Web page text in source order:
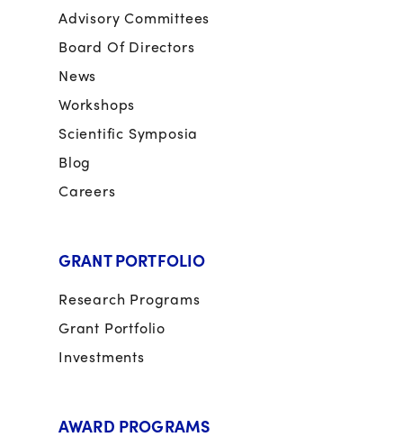
Advisory Committees
Board Of Directors
News
Workshops
Scientific Symposia
Blog
Careers
GRANT PORTFOLIO
Research Programs
Grant Portfolio
Investments
AWARD PROGRAMS